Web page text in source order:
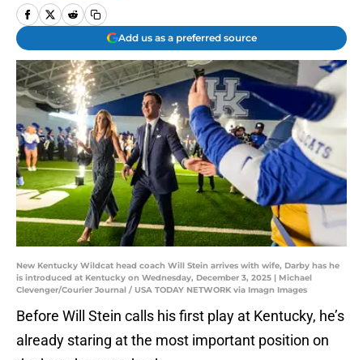
Add us as a preferred source
New Kentucky Wildcat head coach Will Stein arrives with wife, Darby has he
is introduced at Kentucky on Wednesday, December 3, 2025 | Michael
Clevenger/Courier Journal / USA TODAY NETWORK via Imagn Images
Before Will Stein calls his first play at Kentucky, he’s
already staring at the most important position on